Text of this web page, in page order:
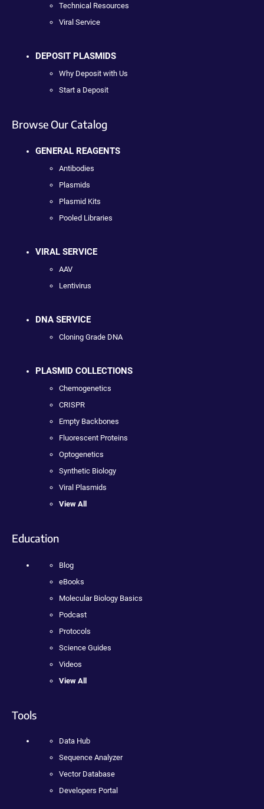
Technical Resources
Viral Service
DEPOSIT PLASMIDS
Why Deposit with Us
Start a Deposit
Browse Our Catalog
GENERAL REAGENTS
Antibodies
Plasmids
Plasmid Kits
Pooled Libraries
VIRAL SERVICE
AAV
Lentivirus
DNA SERVICE
Cloning Grade DNA
PLASMID COLLECTIONS
Chemogenetics
CRISPR
Empty Backbones
Fluorescent Proteins
Optogenetics
Synthetic Biology
Viral Plasmids
View All
Education
Blog
eBooks
Molecular Biology Basics
Podcast
Protocols
Science Guides
Videos
View All
Tools
Data Hub
Sequence Analyzer
Vector Database
Developers Portal